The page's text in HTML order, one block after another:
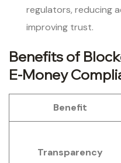
regulators, reducing
improving trust.
Benefits of
E-Money
Benefit
Transparency